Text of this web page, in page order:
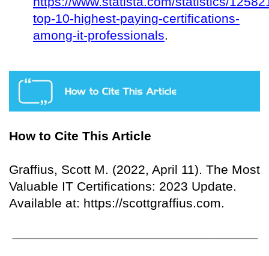
top-10-highest-paying-certifications-
among-it-professionals
How to Cite This Article
Graffius, Scott M. (2022, April 11). The Most
Valuable IT Certifications: 2023 Update.
Available at: https://scottgraffius.com.